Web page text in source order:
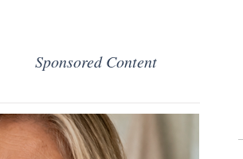
Sponsored Content